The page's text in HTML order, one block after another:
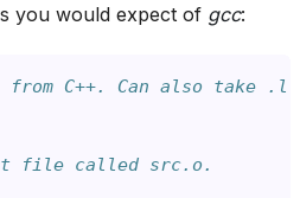
you would expect of gcc:
C++. Can also take
file called src.o.